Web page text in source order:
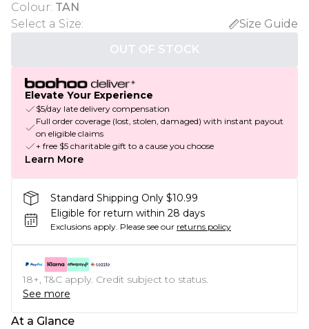
Colour: TAN
Select a Size:
Size Guide
OUT OF STOCK
Elevate Your Experience
$5/day late delivery compensation
Full order coverage (lost, stolen, damaged) with instant payout
on eligible claims
+ free $5 charitable gift to a cause you choose
Learn More
Standard Shipping Only $10.99
Eligible for return within 28 days
Exclusions apply. Please see our returns policy
18+, T&C apply. Credit subject to status.
See more
At a Glance